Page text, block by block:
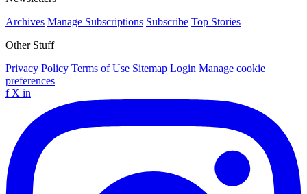
Archives Manage Subscriptions Subscribe Top Stories
Other Stuff
Privacy Policy Terms of Use Sitemap Login Manage cookie
preferences
f X in